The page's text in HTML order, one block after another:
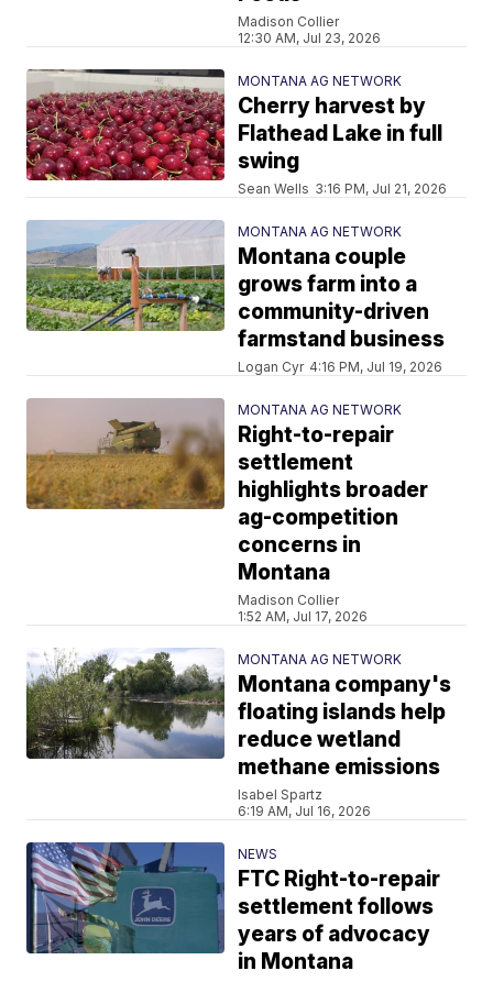
Madison Collier
12:30 AM, Jul 23, 2026
MONTANA AG NETWORK
Cherry harvest by
Flathead Lake in full
swing
Sean Wells 3:16 PM, Jul 21, 2026
MONTANA AG NETWORK
Montana couple
grows farm into a
community-driven
farmstand business
Logan Cyr 4:16 PM, Jul 19, 2026
MONTANA AG NETWORK
Right-to-repair
settlement
highlights broader
ag-competition
concerns in
Montana
Madison Collier
1:52 AM, Jul 17, 2026
MONTANA AG NETWORK
Montana company's
floating islands help
reduce wetland
methane emissions
Isabel Spartz
6:19 AM, Jul 16, 2026
NEWS
FTC Right-to-repair
settlement follows
years of advocacy
in Montana